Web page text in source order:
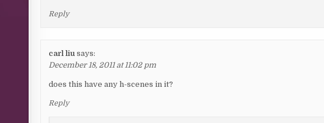
Reply
carl liu says:
December 18, 2011 at 11:02 pm
does this have any h-scenes in it?
Reply